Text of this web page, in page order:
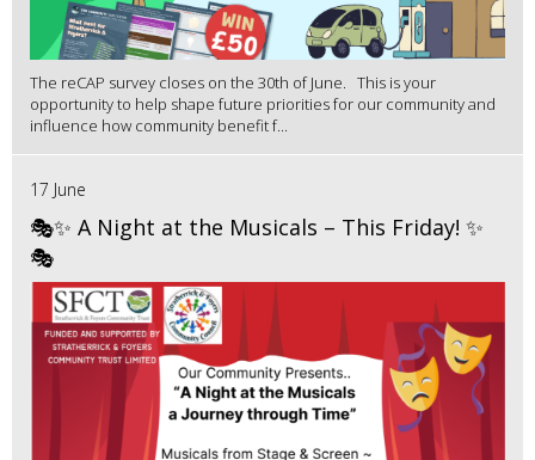
The reCAP survey closes on the 30th of June. This is your
opportunity to help shape future priorities for our community and
influence how community benefit f...
17 June
🎭✨ A Night at the Musicals – This Friday! ✨
🎭